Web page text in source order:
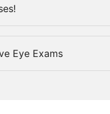
Eye Exams